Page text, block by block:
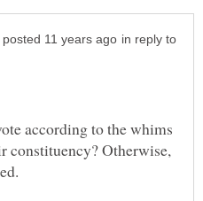
in reply to
according to the whims
constituency? Otherwise,